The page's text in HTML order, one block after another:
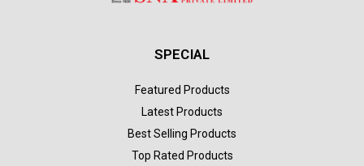
SPECIAL
Featured Products
Latest Products
Best Selling Products
Top Rated Products